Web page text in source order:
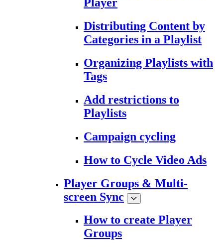
Distributing Content by
Categories in a Playlist
Organizing Playlists with
Tags
Add restrictions to
Playlists
Campaign cycling
How to Cycle Video Ads
Player Groups & Multi-
screen Sync
How to create Player
Groups